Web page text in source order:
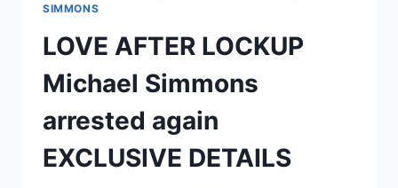
SIMMONS
LOVE AFTER LOCKUP
Michael Simmons
arrested again
EXCLUSIVE DETAILS